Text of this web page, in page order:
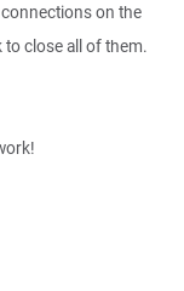
on the
close all of them.